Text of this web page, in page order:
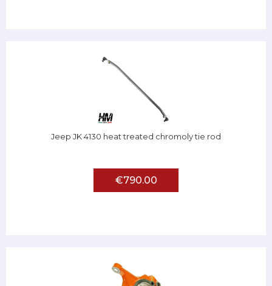
Jeep JK 4130 heat treated chromoly tie rod
€790.00